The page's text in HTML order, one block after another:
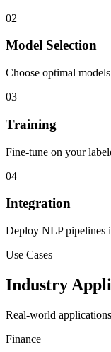
02
Model Selection
Choose optimal
03
Training
Fine-tune on your
04
Integration
Deploy NLP pipelines
Use Cases
Industry
Real-world
Finance